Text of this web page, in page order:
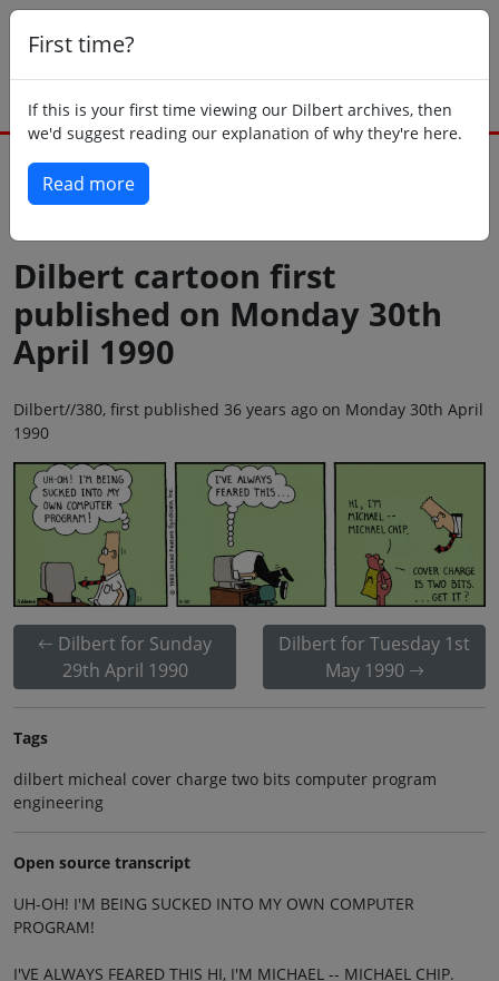
First time?
If this is your first time viewing our Dilbert archives, then
we'd suggest reading our explanation of why they're here.
Read more
Dilbert cartoon first
published on Monday 30th
April 1990
Dilbert//380, first published 36 years ago on Monday 30th April
1990
Dilbert for Sunday
29th April 1990
Dilbert for Tuesday 1st
May 1990
Tags
dilbert micheal cover charge two bits computer program
engineering
Open source transcript
UH-OH! I'M BEING SUCKED INTO MY OWN COMPUTER
PROGRAM!
I'VE ALWAYS FEARED THIS HI, I'M MICHAEL -- MICHAEL CHIP.